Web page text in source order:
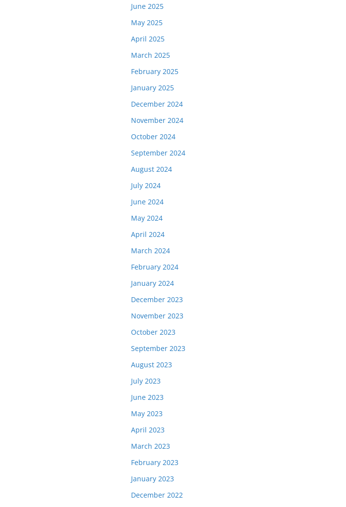
June 2025
May 2025
April 2025
March 2025
February 2025
January 2025
December 2024
November 2024
October 2024
September 2024
August 2024
July 2024
June 2024
May 2024
April 2024
March 2024
February 2024
January 2024
December 2023
November 2023
October 2023
September 2023
August 2023
July 2023
June 2023
May 2023
April 2023
March 2023
February 2023
January 2023
December 2022